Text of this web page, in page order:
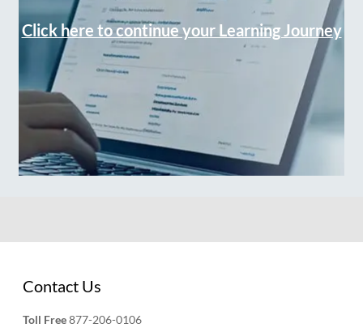
Click here to continue your Learning Journey
Contact Us
Toll Free877-206-0106